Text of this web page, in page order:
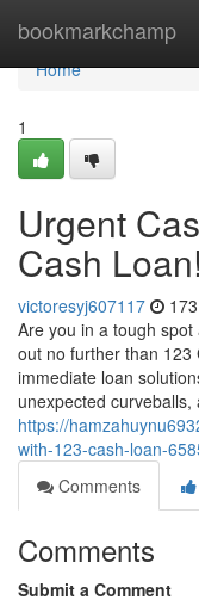
bookmarkchamp
Home
Home
1
Urgent
Cash Loan!
victoresyj607117
Are you in a tough
out no further than
immediate loan
unexpected curveballs,
https://
with-123-cash-loan-
Comments
Comments
Submit a Comment